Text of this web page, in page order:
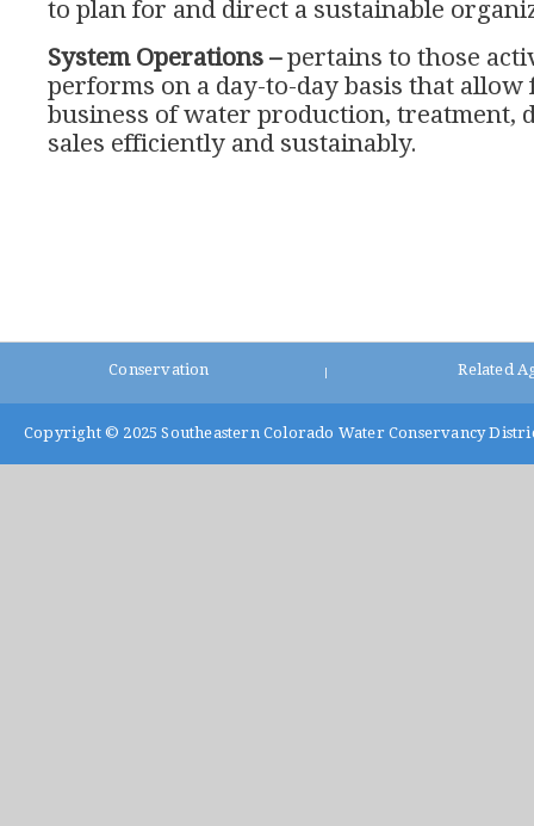
to plan for and direct a sustainable
System Operations –pertains to those
performs on a day-to-day basis that
business of water production, treatment,
sales efficiently and sustainably.
Conservation Related
Copyright © 2025 Southeastern Colorado Water Conservancy